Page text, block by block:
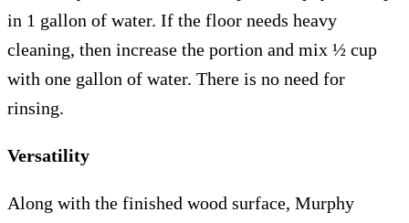
in 1 gallon of water. If the floor needs heavy
cleaning, then increase the portion and mix ½ cup
with one gallon of water. There is no need for
rinsing.
Versatility
Along with the finished wood surface, Murphy